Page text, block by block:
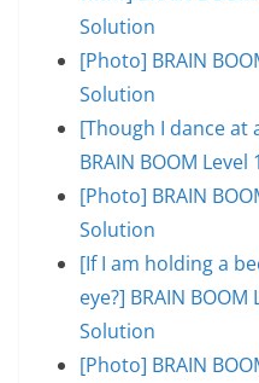
Solution
[Photo] BRAIN
Solution
[Though I dance at
BRAIN BOOM
[Photo] BRAIN
Solution
[If I am holding a
eye?] BRAIN
Solution
[Photo] BRAIN